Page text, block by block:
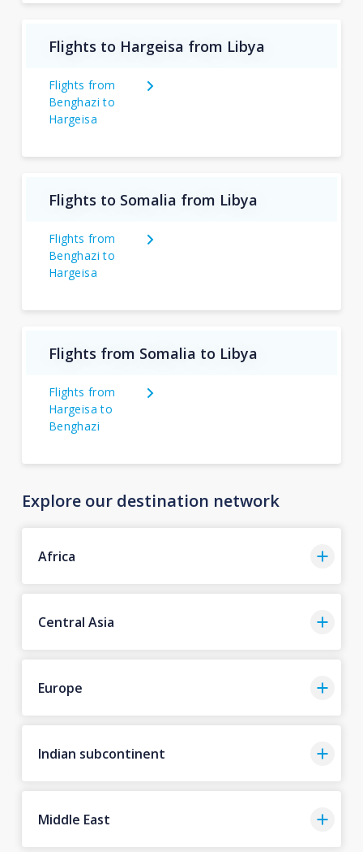
Flights to Hargeisa from Libya
Flights from
Benghazi to
Hargeisa
Flights to Somalia from Libya
Flights from
Benghazi to
Hargeisa
Flights from Somalia to Libya
Flights from
Hargeisa to
Benghazi
Explore our destination network
Africa
Central Asia
Europe
Indian subcontinent
Middle East